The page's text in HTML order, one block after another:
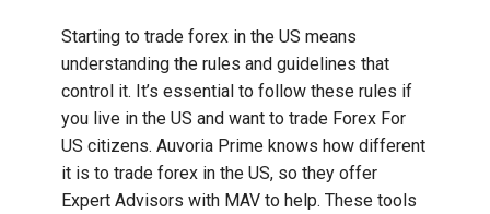
Starting to trade forex in the US means
understanding the rules and guidelines that
control it. It’s essential to follow these rules if
you live in the US and want to trade Forex For
US citizens. Auvoria Prime knows how different
it is to trade forex in the US, so they offer
Expert Advisors with MAV to help. These tools